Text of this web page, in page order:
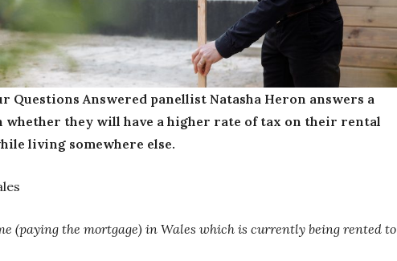
Questions Answered panellist Natasha Heron answers a
whether they will have a higher rate of tax on their rental
living somewhere else.
(paying the mortgage) in Wales which is currently being rented to